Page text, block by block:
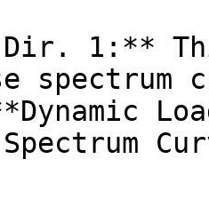
1:**
spectrum
Spectrum